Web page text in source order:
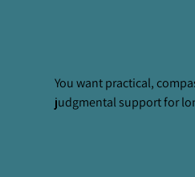
You want practical,
judgmental support for